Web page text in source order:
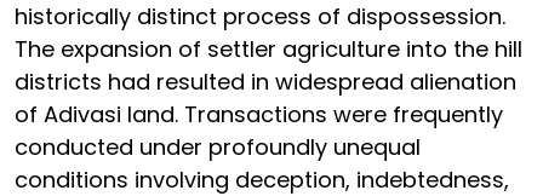
historically distinct process of dispossession.
The expansion of settler agriculture into the hill
districts had resulted in widespread alienation
of Adivasi land. Transactions were frequently
conducted under profoundly unequal
conditions involving deception, indebtedness,